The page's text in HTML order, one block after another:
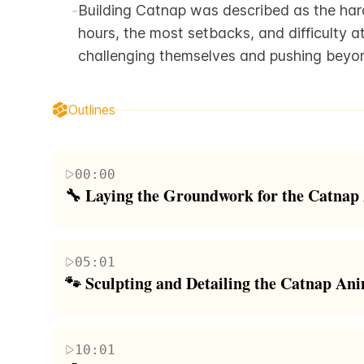
-Building Catnap was described as the
hours, the most setbacks, and difficulty
challenging themselves and pushing
Outlines
00:00
🔧 Laying the Groundwork for the
joints, adding a motor to create subtle idle
'poppy gas' breathing effect. The skeleton is
05:01
🐾 Sculpting and Detailing the Catnap
Journaling with the Day One app helps alleviate
10:01